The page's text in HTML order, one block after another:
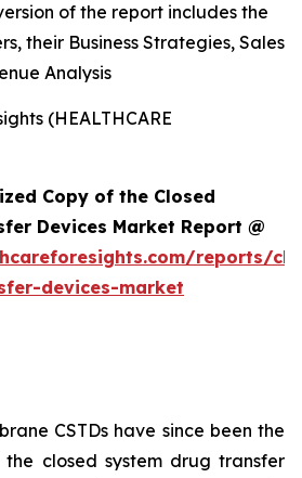
of the report includes the
their Business Strategies, Sales
Analysis
(HEALTHCARE
Copy of the Closed
Devices Market Report @
reports/
devices-market
CSTDs have since been the
closed system drug transfer